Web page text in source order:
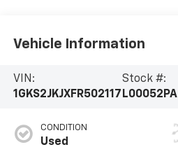
Vehicle Information
VIN:
1GKS2JKJXFR502117
Stock #:
L00052PA
CONDITION
Used